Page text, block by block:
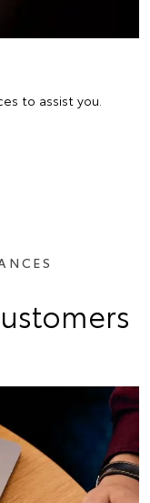
to assist you.